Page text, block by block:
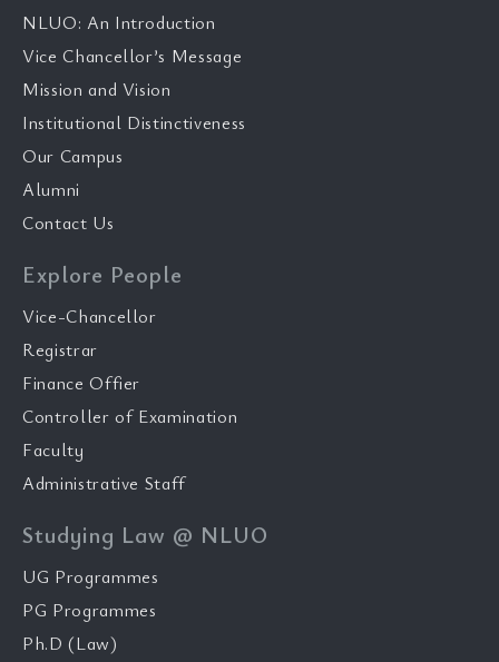
NLUO: An Introduction
Vice Chancellor’s Message
Mission and Vision
Institutional Distinctiveness
Our Campus
Alumni
Contact Us
Explore People
Vice-Chancellor
Registrar
Finance Offier
Controller of Examination
Faculty
Administrative Staff
Studying Law @ NLUO
UG Programmes
PG Programmes
Ph.D (Law)